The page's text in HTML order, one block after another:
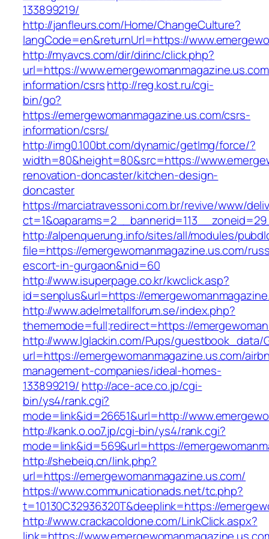
133899219/
http://janfleurs.com/Home/ChangeCulture?
langCode=en&returnUrl=https://
http://myavcs.com/dir/dirinc/click.php?
url=https://
information/csrshttp://reg.kost.ru/cgi-
bin/go?
https://emergewomanmagazine.us.com/csrs-
information/csrs/
http://img0.100bt.com/dynamic/getImg/force/?
width=80&height=80&src=https://
renovation-doncaster/kitchen-design-
doncaster
https://marciatravessoni.com.br/revive/www/
http://alpenquerung.info/sites/all/modules/
file=https://emergewomanmagazine.us.com/
escort-in-gurgaon&nid=60
http://www.isuperpage.co.kr/kwclick.asp?
id=senplus&url=https://
http://www.adelmetallforum.se/index.php?
thememode=full;redirect=https://
http://www.lglackin.com/Pups/guestbook_data/
url=https://emergewomanmagazine.us.com/
management-companies/ideal-homes-
133899219/ http://ace-ace.co.jp/cgi-
bin/ys4/rank.cgi?
mode=link&id=26651&url=http://
http://kank.o.oo7.jp/cgi-bin/ys4/rank.cgi?
mode=link&id=569&url=https://
http://shebeiq.cn/link.php?
url=https://emergewomanmagazine.us.com/
https://www.communicationads.net/tc.php?
t=10130C32936320T&deeplink=https://
http://www.crackacoldone.com/LinkClick.aspx?